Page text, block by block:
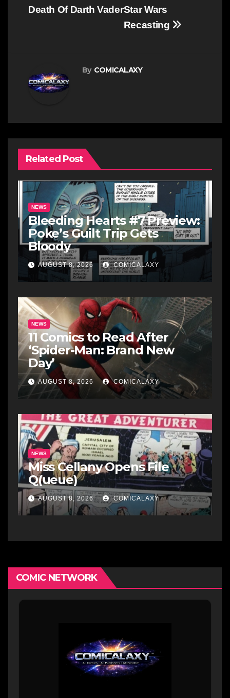
Star Wars
Recasting
Death Of Darth Vader
By COMICALAXY
Related Post
NEWS
Bleeding Hearts #7 Preview:
Poke’s Guilt Trip Gets
Bloody
AUGUST 8, 2026 COMICALAXY
NEWS
11 Comics to Read After
‘Spider-Man: Brand New
Day’
AUGUST 8, 2026 COMICALAXY
NEWS
Miss Cellany Opens File
Q(ueue)
AUGUST 8, 2026 COMICALAXY
COMIC NETWORK